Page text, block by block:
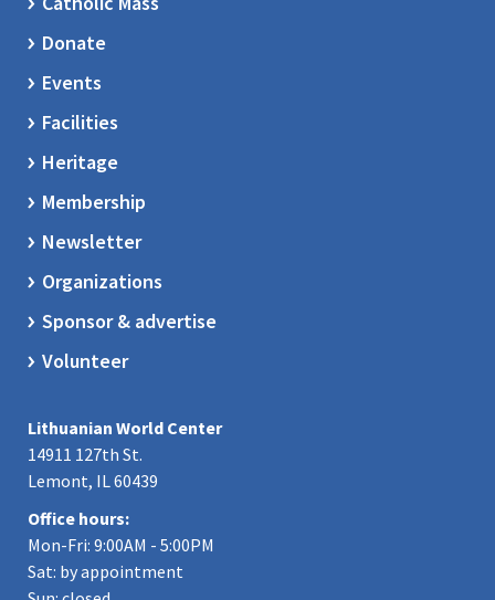
Donate
Events
Facilities
Heritage
Membership
Newsletter
Organizations
Sponsor & advertise
Volunteer
Lithuanian World Center
14911 127th St.
Lemont, IL 60439
Office hours:
Mon-Fri: 9:00AM - 5:00PM
Sat: by appointment